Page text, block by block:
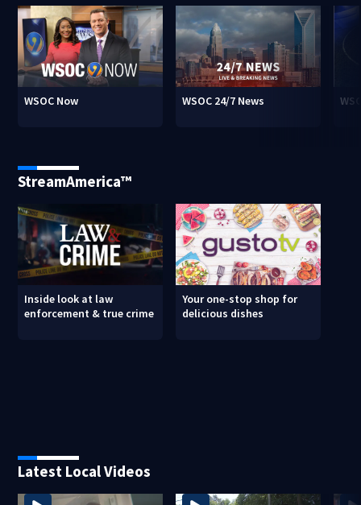
WSOC Now WSOC 24/7 News
StreamAmerica™
Inside look at law
enforcement & true crime
Your one-stop shop for
delicious dishes
Latest Local Videos